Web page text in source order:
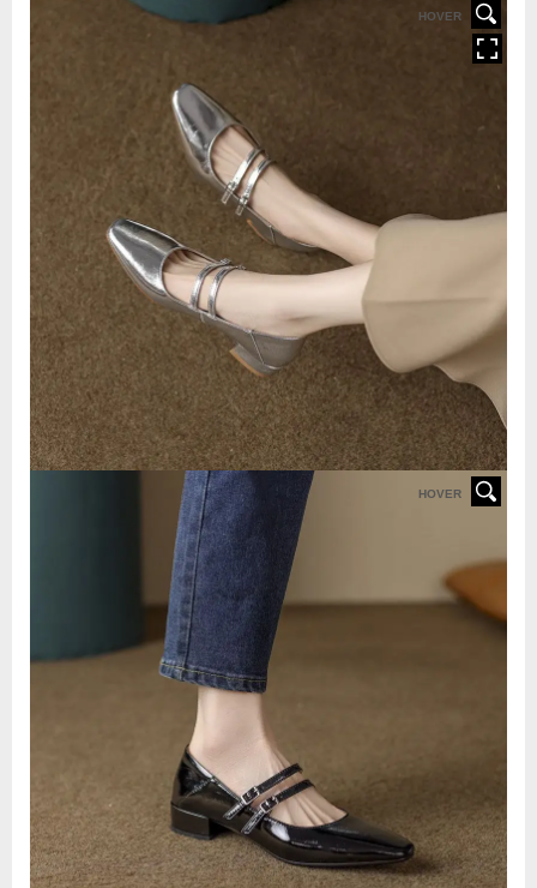
HOVER
HOVER